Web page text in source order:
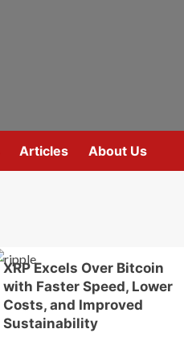
Articles About Us
XRP Excels Over Bitcoin
with Faster Speed, Lower
Costs, and Improved
Sustainability